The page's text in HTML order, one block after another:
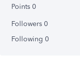
Points 0
Followers 0
Following 0